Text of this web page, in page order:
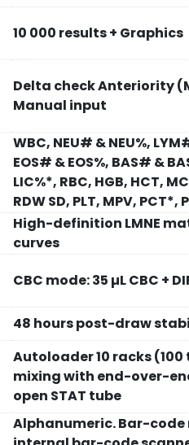
10 000 results + Graphics
Delta check Anteriority
Manual input
WBC, NEU# & NEU%,
EOS# & EOS%, BAS# &
LIC%*, RBC, HGB, HCT,
RDW SD, PLT, MPV, PCT*,
High-definition LMNE
curves
CBC mode: 35 µL CBC +
48 hours post-draw
Autoloader 10 racks
mixing with end-over-
open STAT tube
Alphanumeric. Bar-